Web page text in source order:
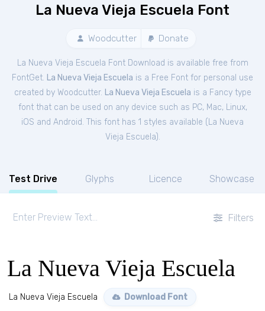
La Nueva Vieja Escuela Font
Woodcutter Donate
La Nueva Vieja Escuela Font Download is available free from
FontGet. La Nueva Vieja Escuela is a Free Font for personal use
created by Woodcutter. La Nueva Vieja Escuela is a Fancy type
font that can be used on any device such as PC, Mac, Linux,
iOS and Android. This font has 1 styles available ( La Nueva
Vieja Escuela).
Test Drive Glyphs Licence Showcase
Filters
La Nueva Vieja Escuela
La Nueva Vieja Escuela Download Font